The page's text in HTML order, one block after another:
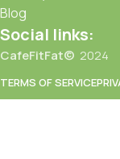
Blog
Social links:
CafeFitFat© 2024
TERMS OF SERVICE